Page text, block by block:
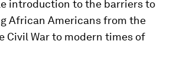
introduction to the barriers to
African Americans from the
Civil War to modern times of